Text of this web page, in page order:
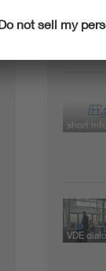
short info
VDE